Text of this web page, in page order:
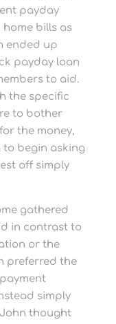
payday
bills as
ended up
payday loan
to aid.
the specific
to bother
the money,
to begin asking
off simply
gathered
in contrast to
or the
preferred the
simply
thought